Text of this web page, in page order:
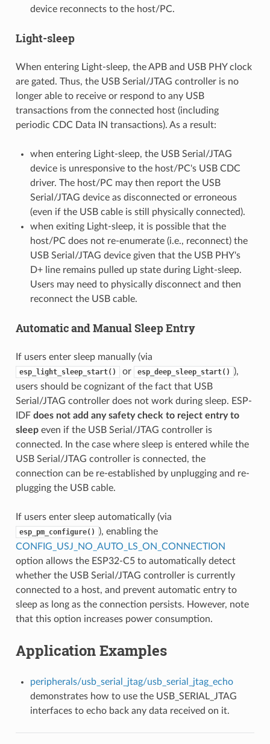
device reconnects to the host/PC.
Light-sleep
When entering Light-sleep, the APB and USB PHY clock
are gated. Thus, the USB Serial/JTAG controller is no
longer able to receive or respond to any USB
transactions from the connected host (including
periodic CDC Data IN transactions). As a result:
when entering Light-sleep, the USB Serial/JTAG
device is unresponsive to the host/PC's USB CDC
driver. The host/PC may then report the USB
Serial/JTAG device as disconnected or erroneous
(even if the USB cable is still physically connected).
when exiting Light-sleep, it is possible that the
host/PC does not re-enumerate (i.e., reconnect) the
USB Serial/JTAG device given that the USB PHY's
D+ line remains pulled up state during Light-sleep.
Users may need to physically disconnect and then
reconnect the USB cable.
Automatic and Manual Sleep Entry
If users enter sleep manually (via
esp_light_sleep_start() or esp_deep_sleep_start()
),
users should be cognizant of the fact that USB
Serial/JTAG controller does not work during sleep. ESP-
IDF does not add any safety check to reject entry to
sleepeven if the USB Serial/JTAG controller is
connected. In the case where sleep is entered while the
USB Serial/JTAG controller is connected, the
connection can be re-established by unplugging and re-
plugging the USB cable.
If users enter sleep automatically (via
esp_pm_configure()
), enabling the
CONFIG_USJ_NO_AUTO_LS_ON_CONNECTION
option allows the ESP32-C5 to automatically detect
whether the USB Serial/JTAG controller is currently
connected to a host, and prevent automatic entry to
sleep as long as the connection persists. However, note
that this option increases power consumption.
Application Examples
peripherals/usb_serial_jtag/usb_serial_jtag_echo
demonstrates how to use the USB_SERIAL_JTAG
interfaces to echo back any data received on it.